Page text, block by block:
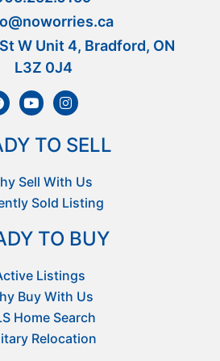
W Unit 4, Bradford, ON
L3Z 0J4
TO SELL
Sell With Us
Sold Listing
TO BUY
Listings
Buy With Us
Home Search
Relocation